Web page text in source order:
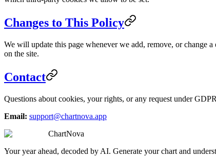
Changes to This Policy
We will update this page whenever we add, remove, or change
on the site.
Contact
Questions about cookies, your rights, or any request under
Email: support@chartnova.app
ChartNova
Your year ahead, decoded by AI. Generate your chart and